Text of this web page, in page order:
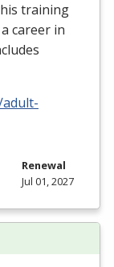
training
career in
Renewal
Jul 01, 2027